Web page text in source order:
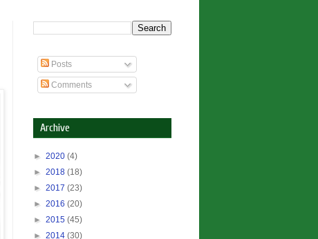
Posts
Comments
Archive
► 2020 (4)
► 2018 (18)
► 2017 (23)
► 2016 (20)
► 2015 (45)
► 2014 (30)